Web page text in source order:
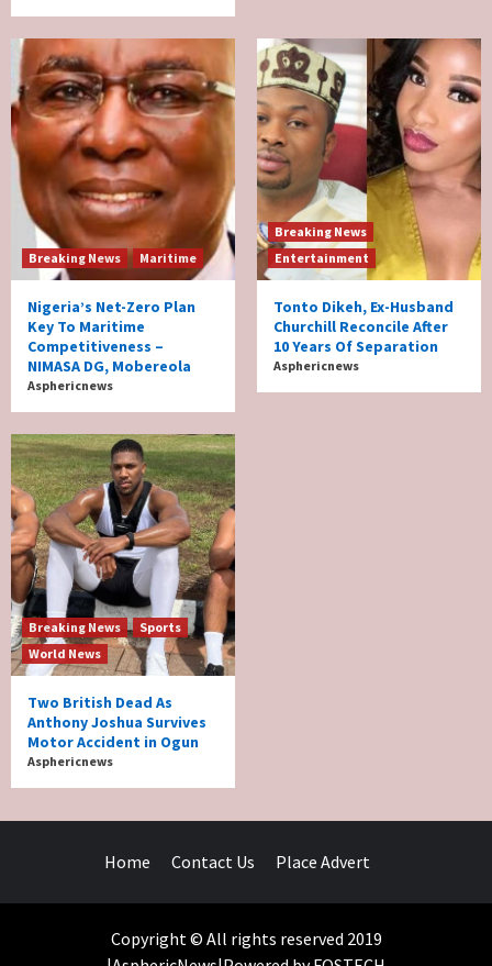
Breaking News Maritime
Nigeria’s Net-Zero Plan
Key To Maritime
Competitiveness –
NIMASA DG, Mobereola
Asphericnews
Breaking News
Entertainment
Tonto Dikeh, Ex-Husband
Churchill Reconcile After
10 Years Of Separation
Asphericnews
Breaking News
Sports
World News
Two British Dead As
Anthony Joshua Survives
Motor Accident in Ogun
Asphericnews
Home Contact Us Place Advert
Copyright © All rights reserved 2019